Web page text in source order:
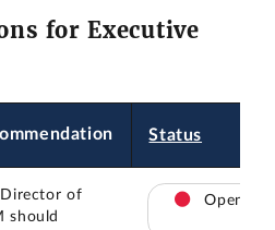
for Executive
Status
of
should
Open